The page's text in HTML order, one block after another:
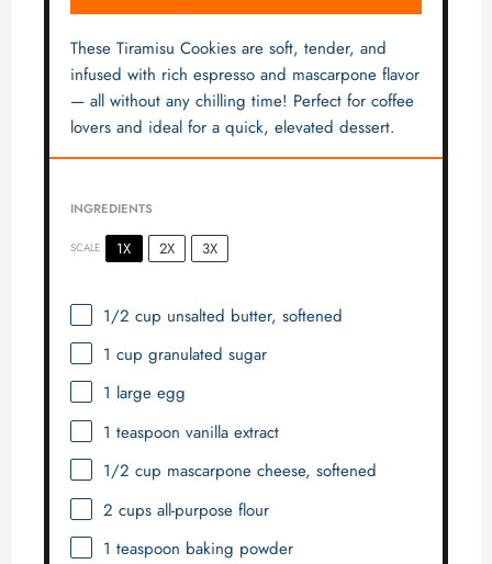
These Tiramisu Cookies are soft, tender, and
infused with rich espresso and mascarpone flavor
— all without any chilling time! Perfect for coffee
lovers and ideal for a quick, elevated dessert.
INGREDIENTS
SCALE 1X 2X 3X
1/2 cup unsalted butter, softened
1 cup granulated sugar
1 large egg
1 teaspoon vanilla extract
1/2 cup mascarpone cheese, softened
2 cupsall-purpose flour
1 teaspoon baking powder